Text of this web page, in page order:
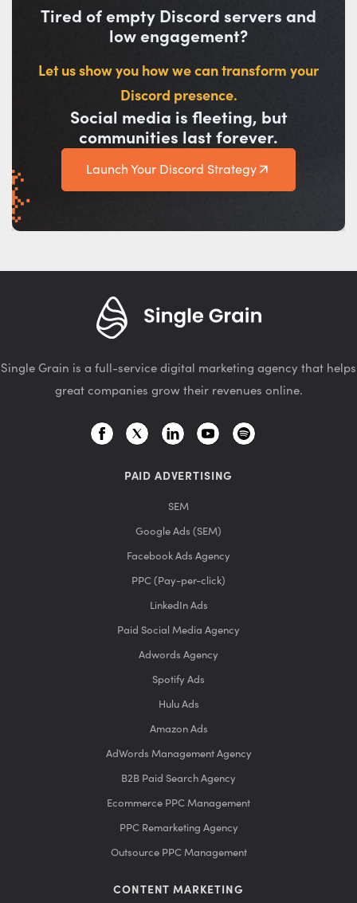
Tired of empty Discord servers and
low engagement?
Let us show you how we can transform your
Discord presence.
Social media is fleeting, but
communities last forever.
Launch Your Discord Strategy
Single Grain is a full-service digital marketing agency that helps
great companies grow their revenues online.
PAID ADVERTISING
SEM
Google Ads (SEM)
Facebook Ads Agency
PPC (Pay-per-click)
LinkedIn Ads
Paid Social Media Agency
Adwords Agency
Spotify Ads
Hulu Ads
Amazon Ads
AdWords Management Agency
B2B Paid Search Agency
Ecommerce PPC Management
PPC Remarketing Agency
Outsource PPC Management
CONTENT MARKETING